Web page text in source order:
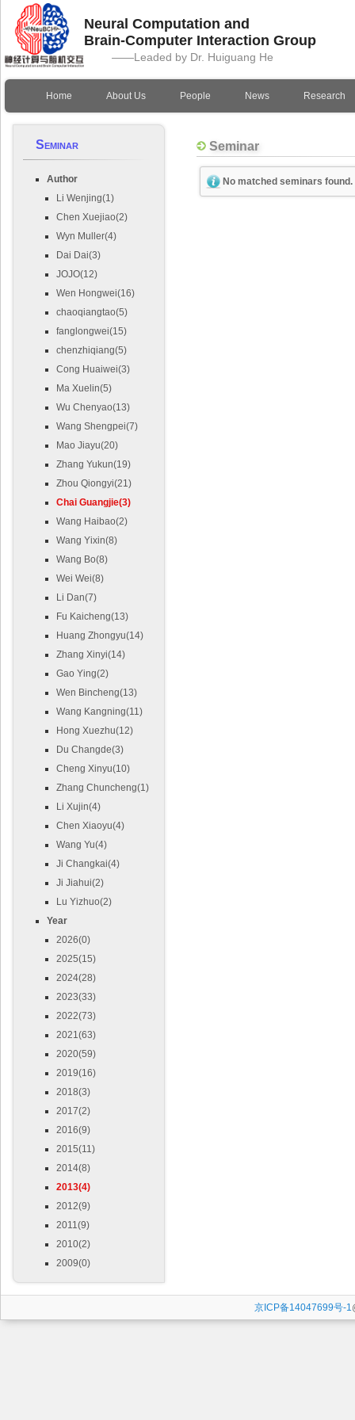
Neural Computation and
Brain-Computer Interaction Group
——Leaded by Dr. Huiguang He
Home About Us People News Research
Seminar
Author
Li Wenjing(1)
Chen Xuejiao(2)
Wyn Muller(4)
Dai Dai(3)
JOJO(12)
Wen Hongwei(16)
chaoqiangtao(5)
fanglongwei(15)
chenzhiqiang(5)
Cong Huaiwei(3)
Ma Xuelin(5)
Wu Chenyao(13)
Wang Shengpei(7)
Mao Jiayu(20)
Zhang Yukun(19)
Zhou Qiongyi(21)
Chai Guangjie(3)
Wang Haibao(2)
Wang Yixin(8)
Wang Bo(8)
Wei Wei(8)
Li Dan(7)
Fu Kaicheng(13)
Huang Zhongyu(14)
Zhang Xinyi(14)
Gao Ying(2)
Wen Bincheng(13)
Wang Kangning(11)
Hong Xuezhu(12)
Du Changde(3)
Cheng Xinyu(10)
Zhang Chuncheng(1)
Li Xujin(4)
Chen Xiaoyu(4)
Wang Yu(4)
Ji Changkai(4)
Ji Jiahui(2)
Lu Yizhuo(2)
Year
2026(0)
2025(15)
2024(28)
2023(33)
2022(73)
2021(63)
2020(59)
2019(16)
2018(3)
2017(2)
2016(9)
2015(11)
2014(8)
2013(4)
2012(9)
2011(9)
2010(2)
2009(0)
Seminar
No matched seminars found.
京ICP备14047699号-1